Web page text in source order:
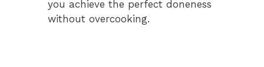
you achieve the perfect doneness
without overcooking.